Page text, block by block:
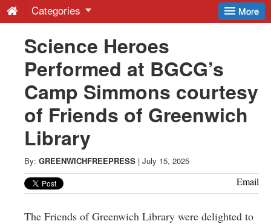
-
Latest
News
from
Greenwich
CT
More
Categories
Science Heroes
Performed at BGCG’s
Camp Simmons courtesy
of Friends of Greenwich
Library
By: GREENWICHFREEPRESS | July 15, 2025
Email
The Friends of Greenwich Library were delighted to